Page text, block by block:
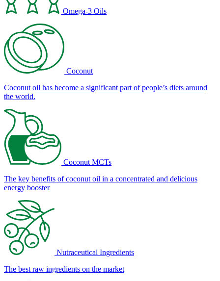
Omega-3 Oils
Coconut
Coconut oil has become a significant part of people’s diets around
the world.
Coconut MCTs
The key benefits of coconut oil in a concentrated and delicious
energy booster
Nutraceutical Ingredients
The best raw ingredients on the market